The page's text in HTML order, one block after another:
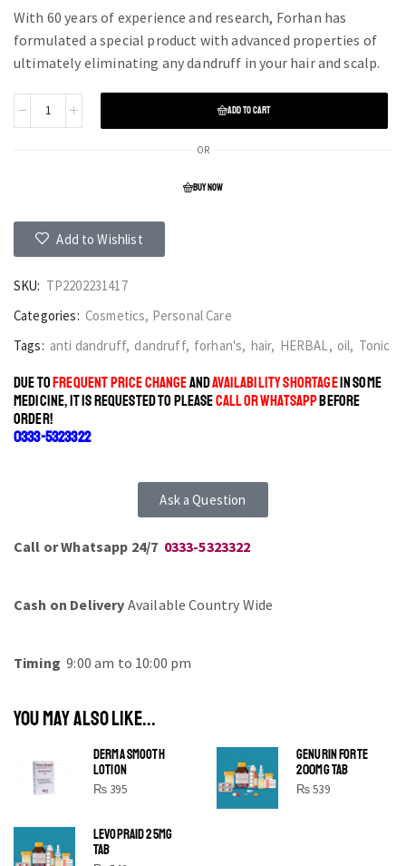
With 60 years of experience and research, Forhan has
formulated a special product with advanced properties of
ultimately eliminating any dandruff in your hair and scalp.
ADD TO CART
OR
BUY NOW
Add to Wishlist
SKU: TP2202231417
Categories: Cosmetics, Personal Care
Tags: anti dandruff, dandruff, forhan's, hair, HERBAL, oil, Tonic
DUE TOFREQUENT PRICE CHANGEANDAVAILABILITY SHORTAGEIN SOME
MEDICINE, IT IS REQUESTED TO PLEASECALL OR WHATSAPPBEFORE
ORDER!
0333-5323322
Ask a Question
Call or Whatsapp 24/7 0333-5323322
Cash on Delivery Available Country Wide
Timing 9:00 am to 10:00 pm
YOU MAY ALSO LIKE...
DERMA SMOOTH
LOTION
₨ 395
GENURIN FORTE
200MG TAB
₨539
LEVOPRAID 25MG
TAB
SHINE BRIGHT LIKE